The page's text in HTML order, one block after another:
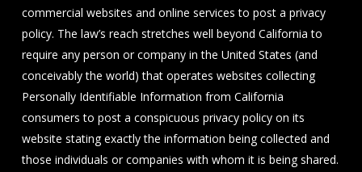
commercial websites and online services to post a privacy
policy. The law’s reach stretches well beyond California to
require any person or company in the United States (and
conceivably the world) that operates websites collecting
Personally Identifiable Information from California
consumers to post a conspicuous privacy policy on its
website stating exactly the information being collected and
those individuals or companies with whom it is being shared.